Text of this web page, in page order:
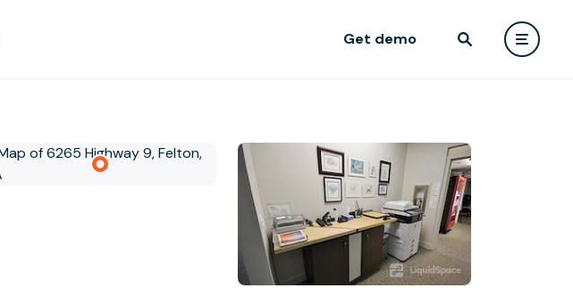
Get demo